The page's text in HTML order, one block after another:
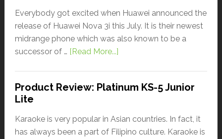
Everybody got excited when Huawei announced the
release of Huawei Nova 3i this July. It is their newest
midrange phone which was also known to be a
successor of … [Read More...]
Product Review: Platinum KS-5 Junior
Lite
Karaoke is very popular in Asian countries. In fact, it
has always been a part of Filipino culture. Karaoke is